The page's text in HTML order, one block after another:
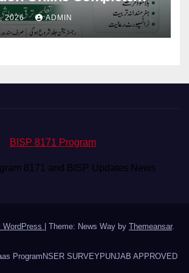
100000 Young People
2026 ADMIN
BISP 8171 Program
8171 and BISP Updates News
WordPress Theme: News Way by Themeansar.
ProgramNSER SURVEYPUNJAB APPROVED